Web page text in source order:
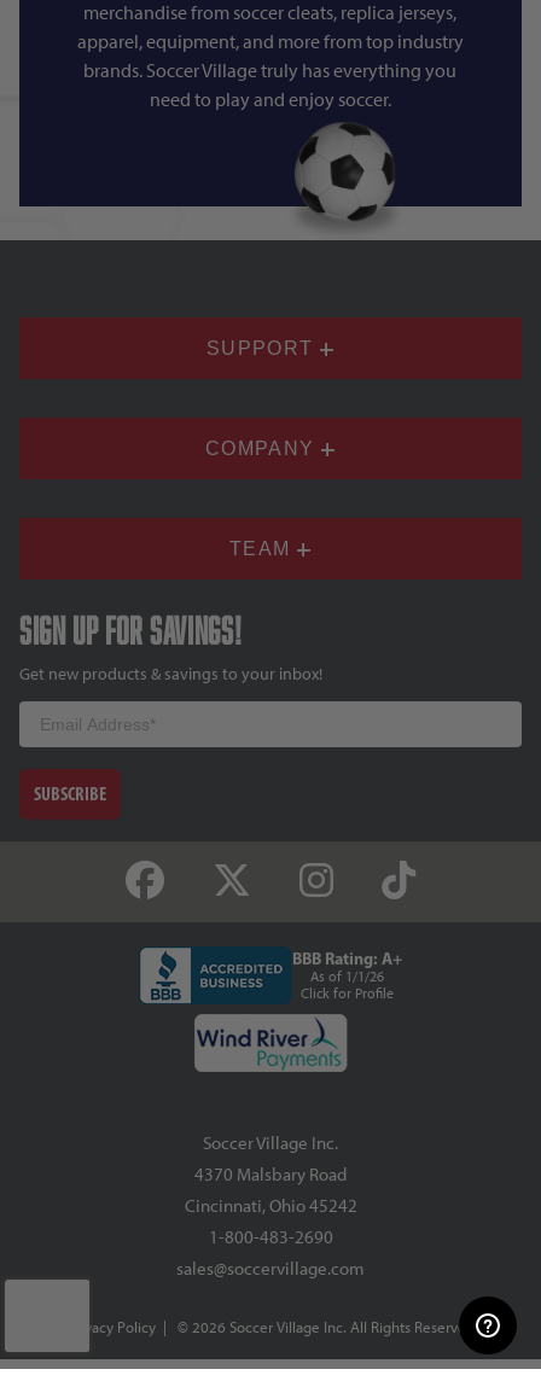
merchandise from soccer cleats, replica jerseys,
apparel, equipment, and more from top industry
brands. Soccer Village truly has everything you
need to play and enjoy soccer.
SUPPORT
COMPANY
TEAM
Sign up for savings!
Get new products & savings to your inbox!
Email
SUBSCRIBE
BBB Rating: A+
As of 1/1/26
Click for Profile
Soccer Village Inc.
4370 Malsbary Road
Cincinnati, Ohio 45242
1-800-483-2690
sales@soccervillage.com
Privacy Policy| © 2026 Soccer Village Inc. All Rights Reserved